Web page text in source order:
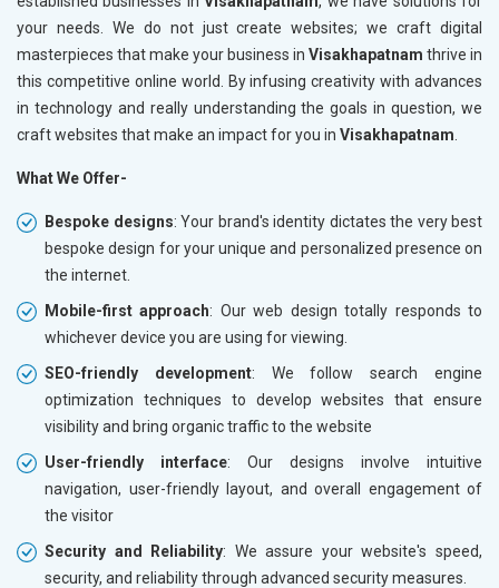
your needs. We do not just create websites; we craft digital
masterpieces that make your business in Visakhapatnam thrive in
this competitive online world. By infusing creativity with advances
in technology and really understanding the goals in question, we
craft websites that make an impact for you in Visakhapatnam
What We Offer-
Bespoke designs: Your brand's identity dictates the very best
bespoke design for your unique and personalized presence on
the internet.
Mobile-first approach: Our web design totally responds to
whichever device you are using for viewing.
SEO-friendly development: We follow search engine
optimization techniques to develop websites that ensure
visibility and bring organic traffic to the website
User-friendly interface: Our designs involve intuitive
navigation, user-friendly layout, and overall engagement of
the visitor
Security and Reliability: We assure your website's speed,
security, and reliability through advanced security measures.